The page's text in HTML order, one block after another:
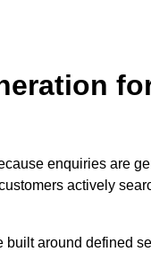
enquiries are
actively
around defined